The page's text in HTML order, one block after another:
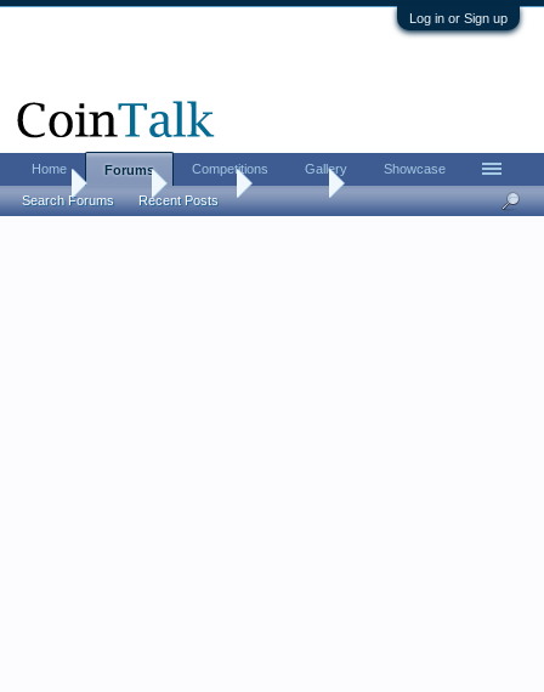
Log in or Sign up
Home CoinTalk Contests
Home Forums
Search Forums Recent Posts
Competitions Gallery Showcase